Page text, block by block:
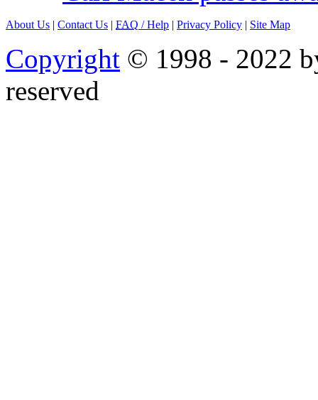
About Us | Contact Us | FAQ / Help | Privacy Policy | Site Map
Copyright © 1998 - 2022
reserved